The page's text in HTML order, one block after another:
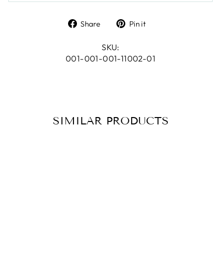
Share
Share
Facebook
Pin it
SKU:
001-001-001-11002-01
SIMILAR PRODUCTS